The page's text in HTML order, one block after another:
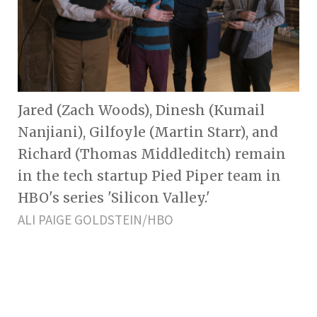
Jared (Zach Woods), Dinesh (Kumail
Nanjiani), Gilfoyle (Martin Starr), and
Richard (Thomas Middleditch) remain
in the tech startup Pied Piper team in
HBO's series 'Silicon Valley.'
ALI PAIGE GOLDSTEIN/HBO